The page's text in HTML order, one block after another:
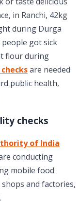
in Ranchi, 42kg
during Durga
got sick
flour during
are needed
public health,
checks
of India
conducting
mobile food
and factories,